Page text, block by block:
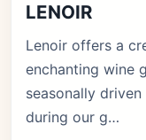
LENOIR
Lenoir offers a
enchanting wine
seasonally
during our g…